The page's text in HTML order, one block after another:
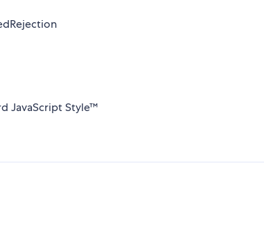
JavaScript Style™